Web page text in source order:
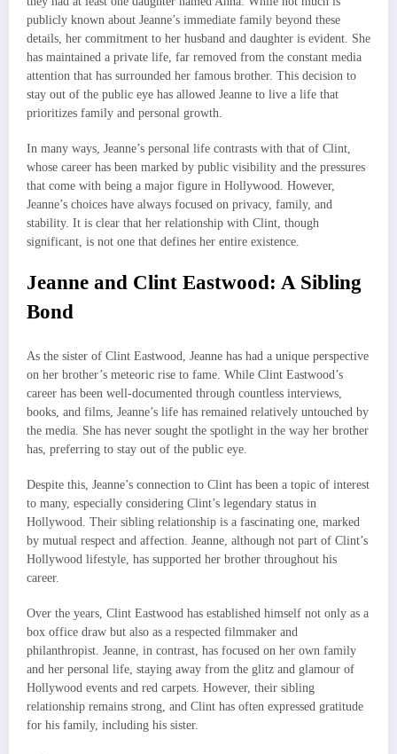
publicly known about Jeanne’s immediate family beyond these
details, her commitment to her husband and daughter is evident. She
has maintained a private life, far removed from the constant media
attention that has surrounded her famous brother. This decision to
stay out of the public eye has allowed Jeanne to live a life that
prioritizes family and personal growth.
In many ways, Jeanne’s personal life contrasts with that of Clint,
whose career has been marked by public visibility and the pressures
that come with being a major figure in Hollywood. However,
Jeanne’s choices have always focused on privacy, family, and
stability. It is clear that her relationship with Clint, though
significant, is not one that defines her entire existence.
Jeanne and Clint Eastwood: A Sibling
Bond
As the sister of Clint Eastwood, Jeanne has had a unique perspective
on her brother’s meteoric rise to fame. While Clint Eastwood’s
career has been well-documented through countless interviews,
books, and films, Jeanne’s life has remained relatively untouched by
the media. She has never sought the spotlight in the way her brother
has, preferring to stay out of the public eye.
Despite this, Jeanne’s connection to Clint has been a topic of interest
to many, especially considering Clint’s legendary status in
Hollywood. Their sibling relationship is a fascinating one, marked
by mutual respect and affection. Jeanne, although not part of Clint’s
Hollywood lifestyle, has supported her brother throughout his
career.
Over the years, Clint Eastwood has established himself not only as a
box office draw but also as a respected filmmaker and
philanthropist. Jeanne, in contrast, has focused on her own family
and her personal life, staying away from the glitz and glamour of
Hollywood events and red carpets. However, their sibling
relationship remains strong, and Clint has often expressed gratitude
for his family, including his sister.